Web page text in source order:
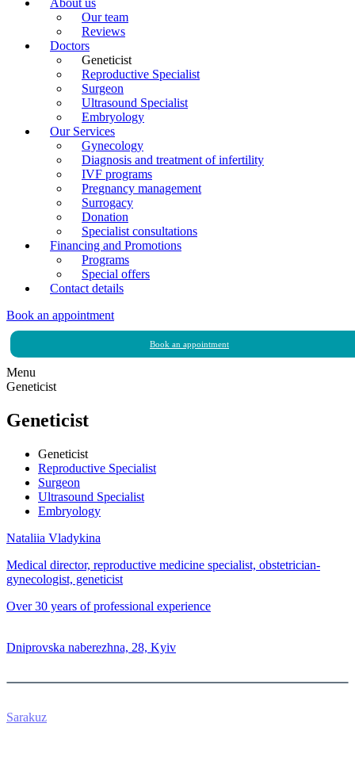
About us
Our team
Reviews
Doctors
Geneticist
Reproductive Specialist
Surgeon
Ultrasound Specialist
Embryology
Our Services
Gynecology
Diagnosis and treatment of infertility
IVF programs
Pregnancy management
Surrogacy
Donation
Specialist consultations
Financing and Promotions
Programs
Special offers
Contact details
Book an appointment
Book an appointment
Menu
Geneticist
Geneticist
Geneticist
Reproductive Specialist
Surgeon
Ultrasound Specialist
Embryology
Nataliia Vladykina
Medical director, reproductive medicine specialist, obstetrician-
gynecologist, geneticist
Over 30 years of professional experience
Dniprovska naberezhna, 28, Kyiv
Sarakuz